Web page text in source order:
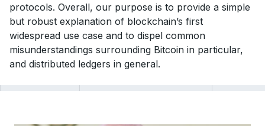
protocols. Overall, our purpose is to provide a simple
but robust explanation of blockchain’s first
widespread use case and to dispel common
misunderstandings surrounding Bitcoin in particular,
and distributed ledgers in general.